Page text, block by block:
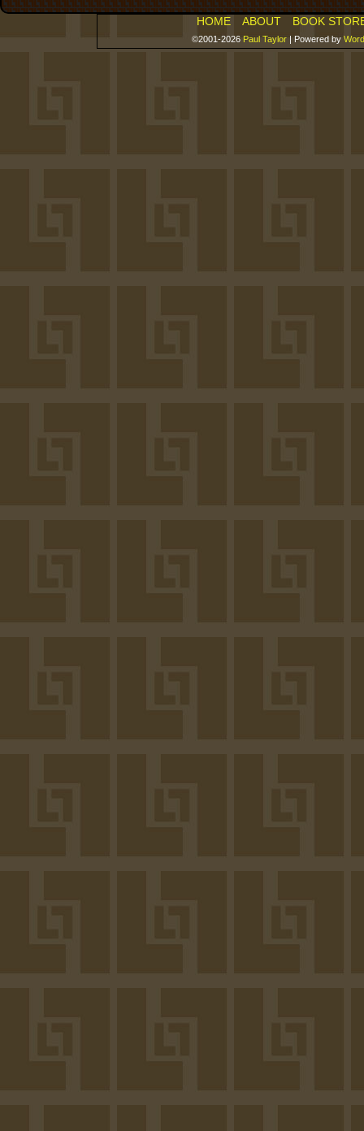
HOME ABOUT BOOK
©2001-2026 Paul Taylor | Powered by